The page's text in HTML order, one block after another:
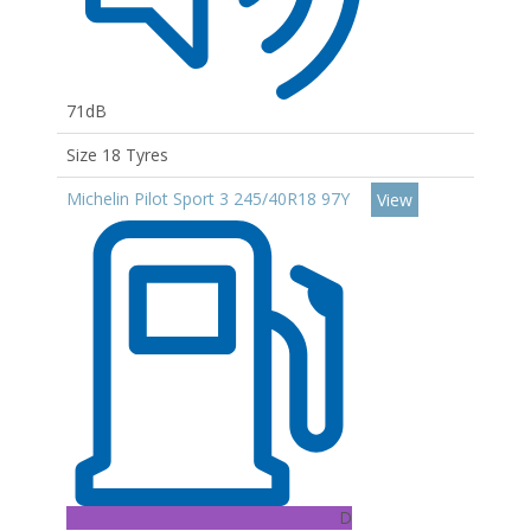
71dB
Size 18 Tyres
Michelin Pilot Sport 3 245/40R18 97Y
D
View